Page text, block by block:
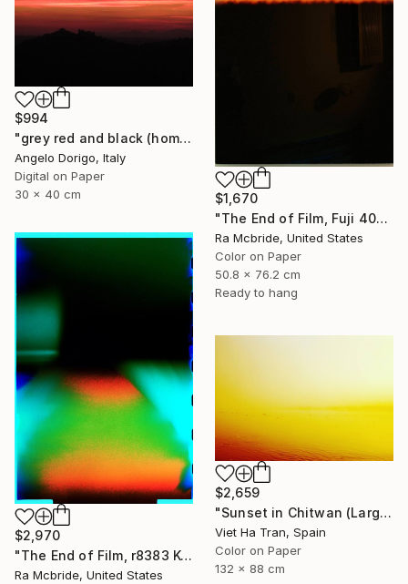
$994
"grey red and black (homage to mark rothko)" Photograph
Angelo Dorigo, Italy
Digital on Paper
30 x 40 cm
$1,670
"The End of Film, Fuji 400, Neg#0, 2003" Photograph
Ra Mcbride, United States
Color on Paper
50.8 x 76.2 cm
Ready to hang
$2,970
"The End of Film, r8383 Kodak Gold 100-6, Neg#0, 2001" Photograph
Ra Mcbride, United States
$2,659
"Sunset in Chitwan (Large Size) - Limited Edition 1 of 7" Photograph
Viet Ha Tran, Spain
Color on Paper
132 x 88 cm